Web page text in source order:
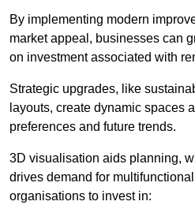
By implementing modern
market appeal, businesses can
on investment associated with
Strategic upgrades, like
layouts, create dynamic spaces
preferences and future trends.
3D visualisation aids planning,
drives demand for
organisations to invest in: